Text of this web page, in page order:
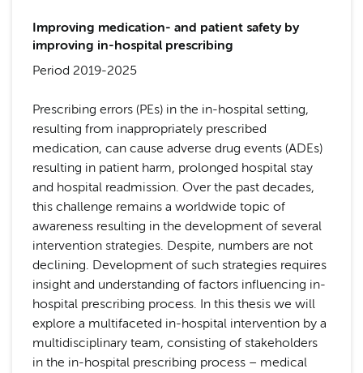
Improving medication- and patient safety by
improving in-hospital prescribing
Period 2019-2025
Prescribing errors (PEs) in the in-hospital setting,
resulting from inappropriately prescribed
medication, can cause adverse drug events (ADEs)
resulting in patient harm, prolonged hospital stay
and hospital readmission. Over the past decades,
this challenge remains a worldwide topic of
awareness resulting in the development of several
intervention strategies. Despite, numbers are not
declining. Development of such strategies requires
insight and understanding of factors influencing in-
hospital prescribing process. In this thesis we will
explore a multifaceted in-hospital intervention by a
multidisciplinary team, consisting of stakeholders
in the in-hospital prescribing process – medical